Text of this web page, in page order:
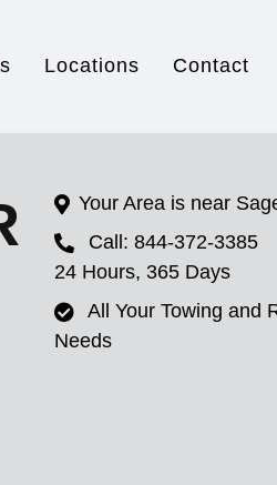
Locations Contact
Your Area is near
Call: 844-372-3385
24 Hours, 365 Days
All Your Towing and
Needs